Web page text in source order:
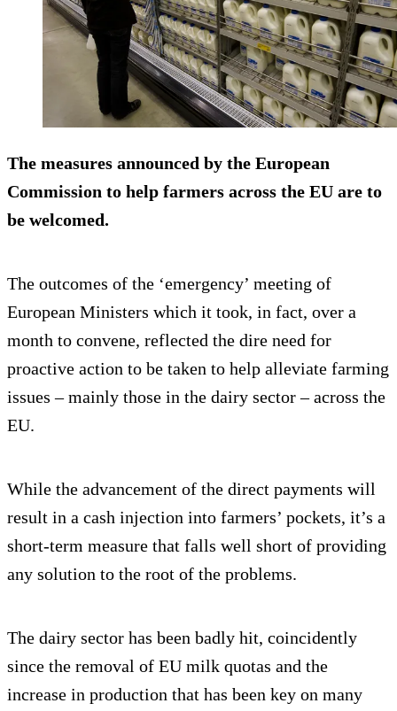
The measures announced by the European
Commission to help farmers across the EU are to
be welcomed.
The outcomes of the ‘emergency’ meeting of
European Ministers which it took, in fact, over a
month to convene, reflected the dire need for
proactive action to be taken to help alleviate farming
issues – mainly those in the dairy sector – across the
EU.
While the advancement of the direct payments will
result in a cash injection into farmers’ pockets, it’s a
short-term measure that falls well short of providing
any solution to the root of the problems.
The dairy sector has been badly hit, coincidently
since the removal of EU milk quotas and the
increase in production that has been key on many